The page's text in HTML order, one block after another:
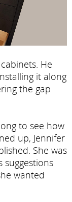
He
it along
the gap
to see how
up, Jennifer
She was
suggestions
wanted